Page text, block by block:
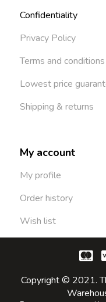
Confidentiality
Privacy Policy
Terms and conditions
Lowest price
Shipping & returns
My account
My profile
Order history
Wish list
Copyright © 2021.